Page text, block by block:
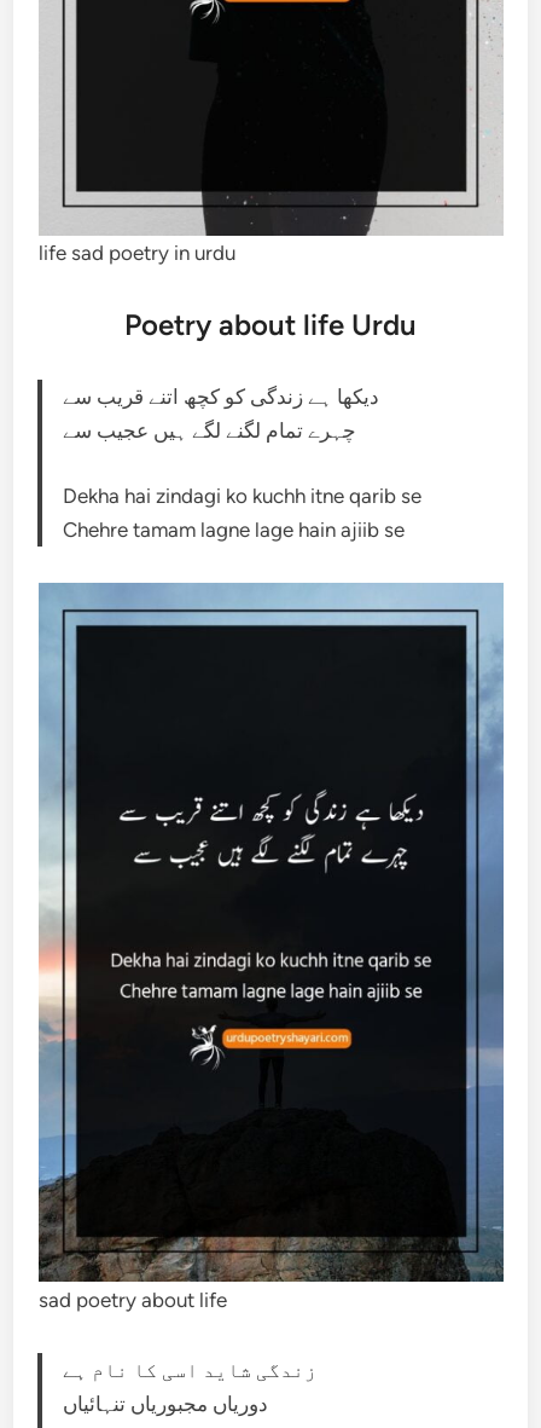
life sad poetry in urdu
Poetry about life Urdu
دیکھا ہے زندگی کو کچھ اتنے قریب سے
چہرے تمام لگنے لگے ہیں عجیب سے
Dekha hai zindagi ko kuchh itne qarib se
Chehre tamam lagne lage hain ajiib se
sad poetry about life
زندگی شاید اسی کا نام ہے
دوریاں مجبوریاں تنہائیاں